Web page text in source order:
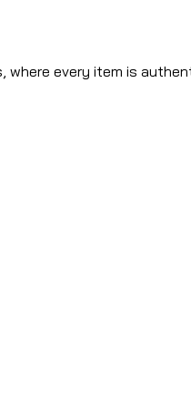
where every item is